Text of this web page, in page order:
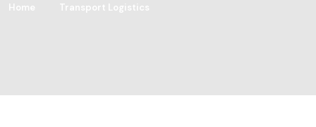
Home Transport Logistics